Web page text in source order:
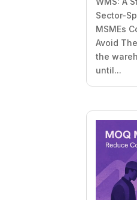
Sector-
MSMEs
Avoid
the
until...